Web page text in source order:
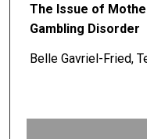
The Issue of
Gambling Disorder
Belle Gavriel-Fried,